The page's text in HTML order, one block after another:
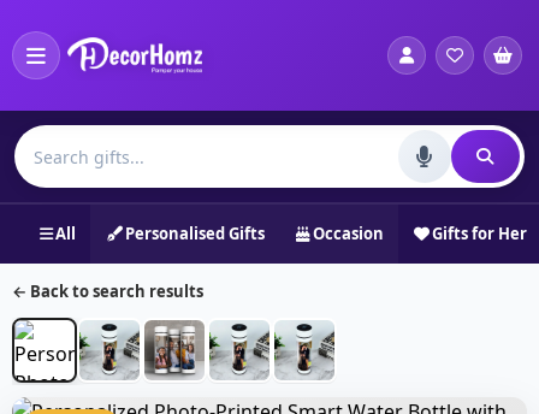
All Personalised Gifts Occasion Gifts for Her
← Back to search results